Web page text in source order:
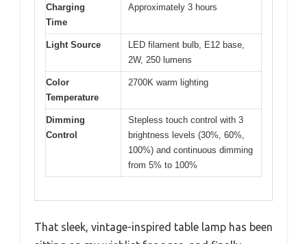
Charging
Time
Approximately 3 hours
Light Source
LED filament bulb, E12 base,
2W, 250 lumens
Color
Temperature
2700K warm lighting
Dimming
Control
Stepless touch control with 3
brightness levels (30%, 60%,
100%) and continuous dimming
from 5% to 100%
That sleek, vintage-inspired table lamp has been